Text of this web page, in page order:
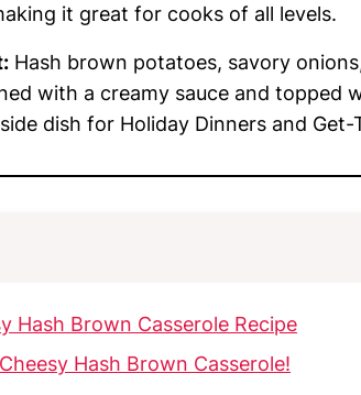
it great for cooks of all levels.
Hash brown potatoes, savory
with a creamy sauce and topped
dish for Holiday Dinners and Get-
Hash Brown Casserole Recipe
Hash Brown Casserole!